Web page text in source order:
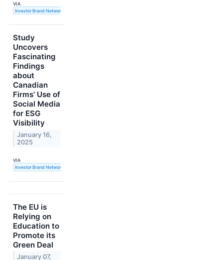
VIA
Investor Brand Network
Study
Uncovers
Fascinating
Findings
about
Canadian
Firms’ Use of
Social Media
for ESG
Visibility
January 16,
2025
VIA
Investor Brand Network
The EU is
Relying on
Education to
Promote its
Green Deal
January 07,